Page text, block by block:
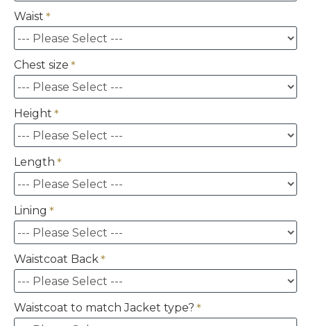
Waist
Chest size
Height
Length
Lining
Waistcoat Back
Waistcoat to match Jacket type?